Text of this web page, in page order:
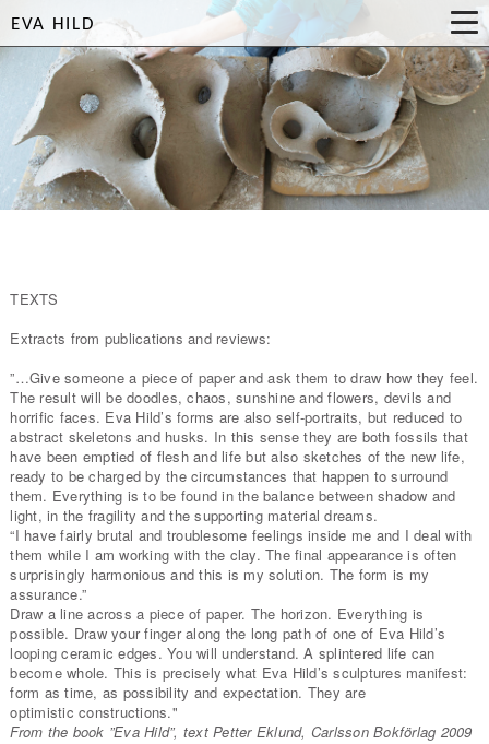
EVA HILD
TEXTS
Extracts from publications and reviews:
”…Give someone a piece of paper and ask them to draw how they feel.
The result will be doodles, chaos, sunshine and flowers, devils and
horrific faces. Eva Hild’s forms are also self-portraits, but reduced to
abstract skeletons and husks. In this sense they are both fossils that
have been emptied of flesh and life but also sketches of the new life,
ready to be charged by the circumstances that happen to surround
them. Everything is to be found in the balance between shadow and
light, in the fragility and the supporting material dreams.
“I have fairly brutal and troublesome feelings inside me and I deal with
them while I am working with the clay. The final appearance is often
surprisingly harmonious and this is my solution. The form is my
assurance.”
Draw a line across a piece of paper. The horizon. Everything is
possible. Draw your finger along the long path of one of Eva Hild’s
looping ceramic edges. You will understand. A splintered life can
become whole. This is precisely what Eva Hild’s sculptures manifest:
form as time, as possibility and expectation. They are
optimistic constructions."
From the book ”Eva Hild”, text Petter Eklund, Carlsson Bokförlag 2009